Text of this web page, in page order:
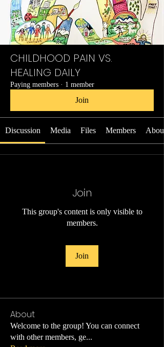
CHILDHOOD PAIN VS.
HEALING DAILY
Paying members · 1 member
Join
Discussion Media Files Members About
Join
This group's content is only visible to
members.
Join
About
Welcome to the group! You can connect
with other members, ge...